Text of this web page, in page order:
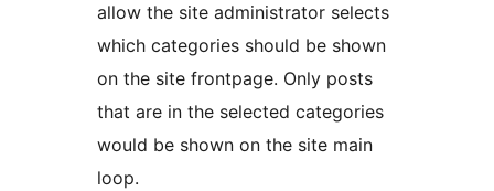
allow the site administrator selects
which categories should be shown
on the site frontpage. Only posts
that are in the selected categories
would be shown on the site main
loop.